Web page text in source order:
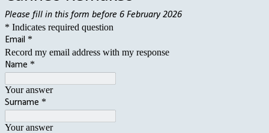
Please fill in this form before 6 February 2026
* Indicates required question
Email *
Record my email address with my response
Name *
Your answer
Surname *
Your answer